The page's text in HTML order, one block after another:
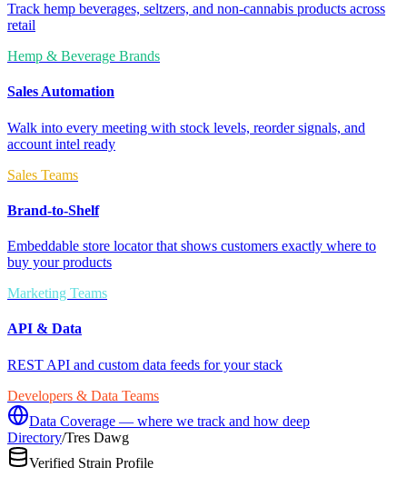
Track hemp beverages, seltzers, and non-cannabis products across
retail
Hemp & Beverage Brands
Sales Automation
Walk into every meeting with stock levels, reorder signals, and
account intel ready
Sales Teams
Brand-to-Shelf
Embeddable store locator that shows customers exactly where to
buy your products
Marketing Teams
API & Data
REST API and custom data feeds for your stack
Developers & Data Teams
Data Coverage — where we track and how deep
Directory/Tres Dawg
Verified Strain Profile